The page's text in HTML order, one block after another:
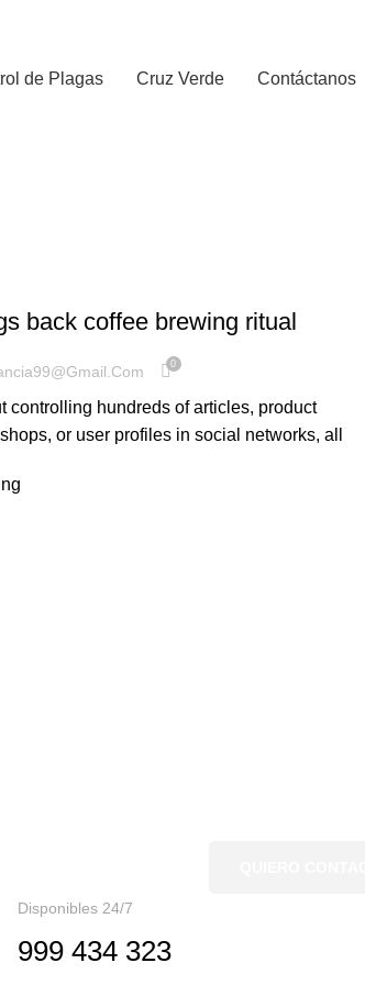
de Plagas Cruz Verde Contáctanos
back coffee brewing ritual
0
controlling hundreds of articles, product
or user profiles in social networks, all
Disponibles 24/7
999 434 323